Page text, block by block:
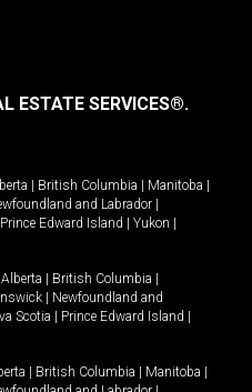
ESTATE SERVICES®.
| British Columbia | Manitoba |
and Labrador |
Prince Edward Island | Yukon |
Alberta | British Columbia |
| Newfoundland and
Scotia | Prince Edward Island |
| British Columbia | Manitoba |